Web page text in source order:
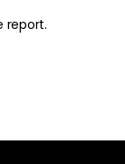
report.